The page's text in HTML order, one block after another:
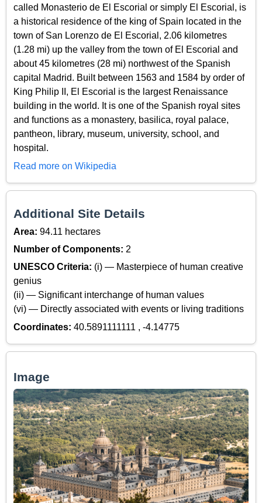
called Monasterio de El Escorial or simply El Escorial, is
a historical residence of the king of Spain located in the
town of San Lorenzo de El Escorial, 2.06 kilometres
(1.28 mi) up the valley from the town of El Escorial and
about 45 kilometres (28 mi) northwest of the Spanish
capital Madrid. Built between 1563 and 1584 by order of
King Philip II, El Escorial is the largest Renaissance
building in the world. It is one of the Spanish royal sites
and functions as a monastery, basilica, royal palace,
pantheon, library, museum, university, school, and
hospital.
Read more on Wikipedia
Additional Site Details
Area: 94.11 hectares
Number of Components: 2
UNESCO Criteria: (i) — Masterpiece of human creative
genius
(ii) — Significant interchange of human values
(vi) — Directly associated with events or living traditions
Coordinates: 40.5891111111 , -4.14775
Image